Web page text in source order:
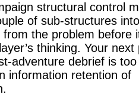
structural control
of sub-structures
the problem before
thinking. Your
adventure debrief is
information retention of